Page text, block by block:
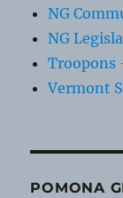
NG
NG
Troopons
Vermont
POMONA